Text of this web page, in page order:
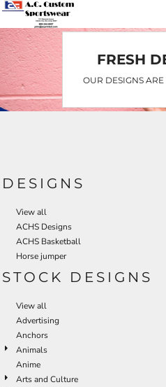
FRESH
OUR DESIGNS ARE
DESIGNS
View all
ACHS Designs
ACHS Basketball
Horse jumper
STOCK DESIGNS
View all
Advertising
Anchors
Animals
Anime
Arts and Culture
Default
Date Added
Highest Votes
Name